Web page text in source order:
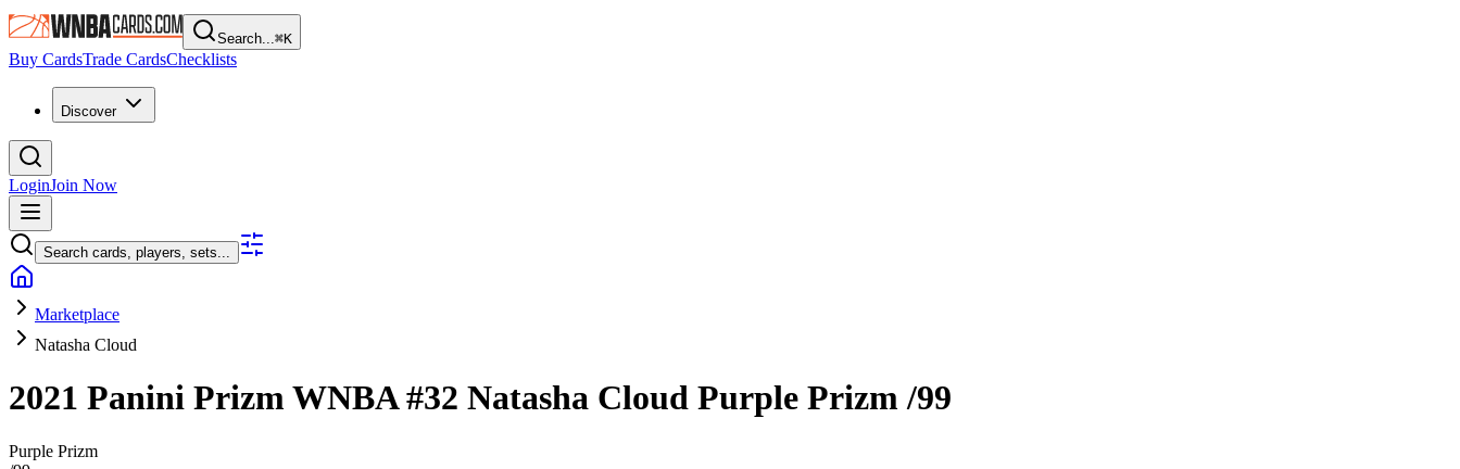
Search...⌘K
Buy CardsTrade CardsChecklists
Discover
LoginJoin Now
Search cards, players, sets...
Marketplace
Natasha Cloud
2021 Panini Prizm WNBA#32 Natasha Cloud Purple Prizm/99
Purple Prizm